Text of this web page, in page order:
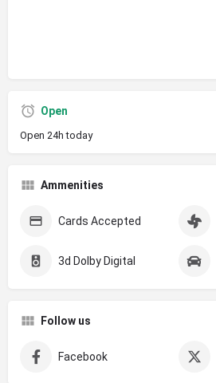
Open
Open 24h today
Ammenities
Cards Accepted
3d Dolby Digital
Follow us
Facebook